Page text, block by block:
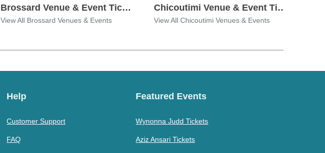
Brossard Venue & Event Tickets
View All Brossard Venues & Events
Chicoutimi Venue & Event Tickets
View All Chicoutimi Venues & Events
Help
Customer Support
FAQ
Featured Events
Wynonna Judd Tickets
Aziz Ansari Tickets